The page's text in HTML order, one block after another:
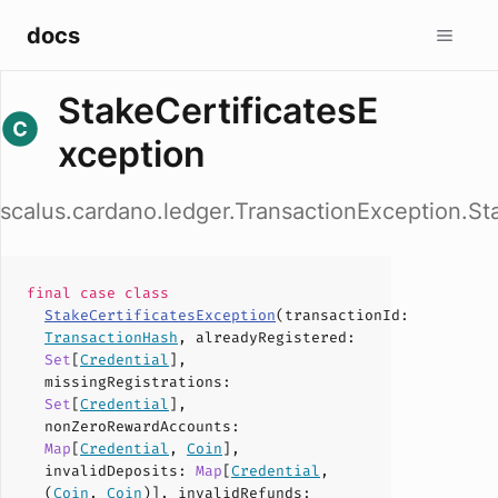
docs
StakeCertificatesE
xception
final case class
StakeCertificatesException(transactionId :
TransactionHash , alreadyRegistered :
Set[Credential],
missingRegistrations :
Set[Credential],
nonZeroRewardAccounts :
Map[Credential , Coin],
invalidDeposits : Map[Credential ,
(Coin , Coin)], invalidRefunds :